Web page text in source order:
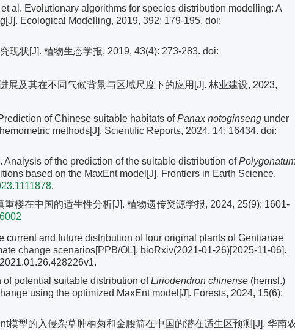
al. Evolutionary algorithms for species distribution modelling: A
Ecological Modelling, 2019, 392: 179-195. doi:
现状[J]. 植物生态学报, 2019, 43(4): 273-283. doi:
展及其在不同气候背景与区域尺度下的应用[J]. 林业建设, 2023,
of Chinese suitable habitats ofPanax notoginseng under
methods[J]. Scientific Reports, 2024, 14: 16434. doi:
Analysis of the prediction of the suitable distribution of
based on the MaxEnt model[J]. Frontiers in Earth Science,
.
楼在中国的适生性分析[J]. 植物遗传资源学报, 2024, 25(9): 1601-
current and future distribution of four original plants of Gentianae
change scenarios[PPB/OL]. bioRxiv(2021-01-26)[2025-11-06].
of potential suitable distribution ofLiriodendron chinense (hemsl.)
using the optimized MaxEnt model[J]. Forests, 2024, 15(6):
模型的入侵杂草肿柄菊和金腰箭在中国的潜在适生区预测[J]. 华南